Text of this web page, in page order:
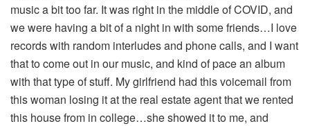
music a bit too far. It was right in the middle of COVID, and
we were having a bit of a night in with some friends…I love
records with random interludes and phone calls, and I want
that to come out in our music, and kind of pace an album
with that type of stuff. My girlfriend had this voicemail from
this woman losing it at the real estate agent that we rented
this house from in college…she showed it to me, and